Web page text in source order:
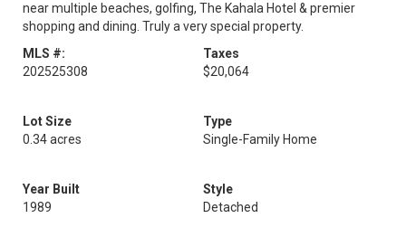
near multiple beaches, golfing, The Kahala Hotel & premier
shopping and dining. Truly a very special property.
MLS #:
202525308
Taxes
$20,064
Lot Size
0.34 acres
Type
Single-Family Home
Year Built
1989
Style
Detached